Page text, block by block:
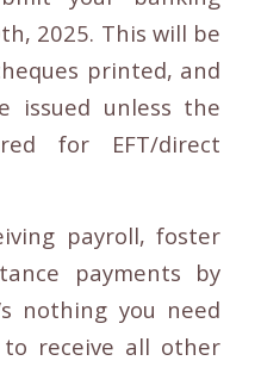
2025. This will be
printed, and
issued unless the
for EFT/direct
payroll, foster
payments by
nothing you need
receive all other